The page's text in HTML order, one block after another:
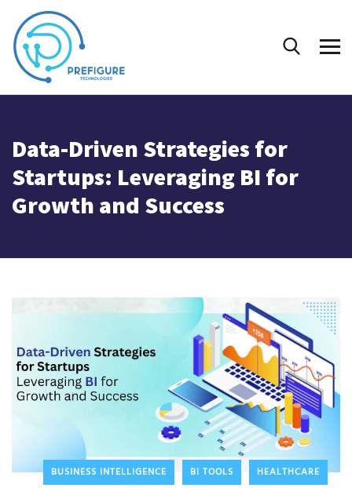
Data-Driven Strategies for
Startups: Leveraging BI for
Growth and Success
BUSINESS INTELLIGENCE BI TOOLS HEALTHCARE